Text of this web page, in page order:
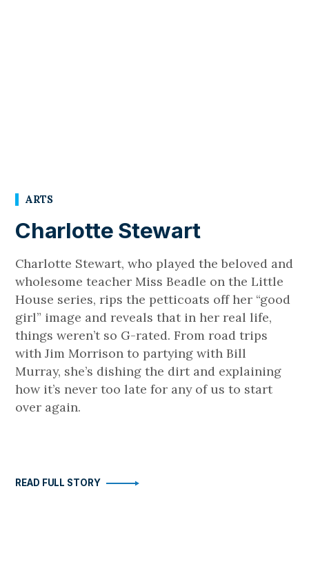
ARTS
Charlotte Stewart
Charlotte Stewart, who played the beloved and
wholesome teacher Miss Beadle on the Little
House series, rips the petticoats off her “good
girl” image and reveals that in her real life,
things weren’t so G-rated. From road trips
with Jim Morrison to partying with Bill
Murray, she’s dishing the dirt and explaining
how it’s never too late for any of us to start
over again.
READ FULL STORY